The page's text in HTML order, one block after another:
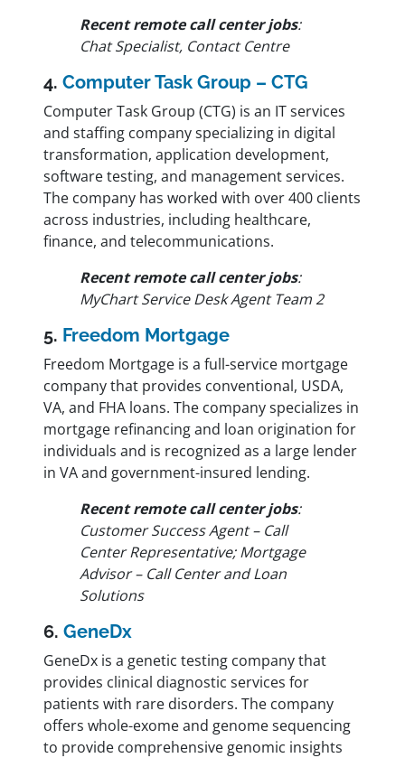
Recent remote call center jobs:
Chat Specialist, Contact Centre
4. Computer Task Group – CTG
Computer Task Group (CTG) is an IT services
and staffing company specializing in digital
transformation, application development,
software testing, and management services.
The company has worked with over 400 clients
across industries, including healthcare,
finance, and telecommunications.
Recent remote call center jobs:
MyChart Service Desk Agent Team 2
5. Freedom Mortgage
Freedom Mortgage is a full-service mortgage
company that provides conventional, USDA,
VA, and FHA loans. The company specializes in
mortgage refinancing and loan origination for
individuals and is recognized as a large lender
in VA and government-insured lending.
Recent remote call center jobs:
Customer Success Agent – Call
Center Representative; Mortgage
Advisor – Call Center and Loan
Solutions
6. GeneDx
GeneDx is a genetic testing company that
provides clinical diagnostic services for
patients with rare disorders. The company
offers whole-exome and genome sequencing
to provide comprehensive genomic insights